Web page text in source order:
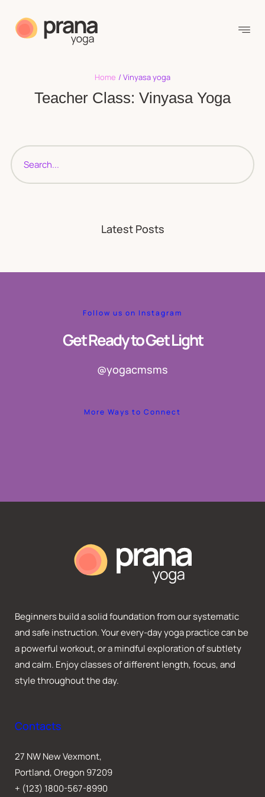
Home / Vinyasa yoga
Teacher Class: Vinyasa Yoga
Latest Posts
Follow us on Instagram
Get Ready to Get Light
@yogacmsms
More Ways to Connect
Beginners build a solid foundation from our systematic
and safe instruction. Your every-day yoga practice can be
a powerful workout, or a mindful exploration of subtlety
and calm. Enjoy classes of different length, focus, and
style throughout the day.
Contacts
27 NW New Vexmont,
Portland, Oregon 97209
+ (123) 1800-567-8990